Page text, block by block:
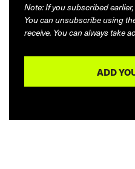
Note: If you subscribed
You can unsubscribe using
receive. You can always take